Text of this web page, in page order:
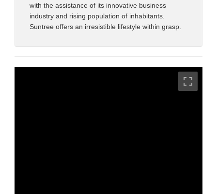
with the assistance of its innovative business
industry and rising population of inhabitants.
Suntree offers an irresistible lifestyle within grasp.